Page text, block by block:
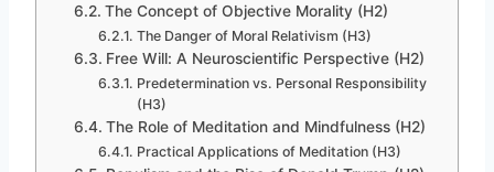
The Concept of Objective Morality (H2)
The Danger of Moral Relativism (H3)
Free Will: A Neuroscientific Perspective (H2)
Predetermination vs. Personal Responsibility
(H3)
The Role of Meditation and Mindfulness (H2)
Practical Applications of Meditation (H3)